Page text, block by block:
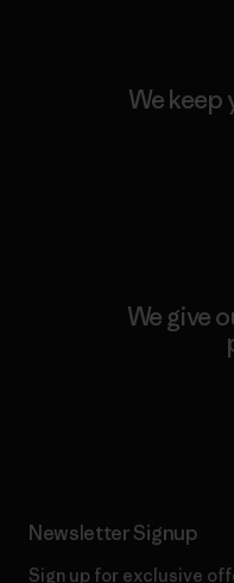
We keep
We give
Newsletter Signup
Sign up for exclusive